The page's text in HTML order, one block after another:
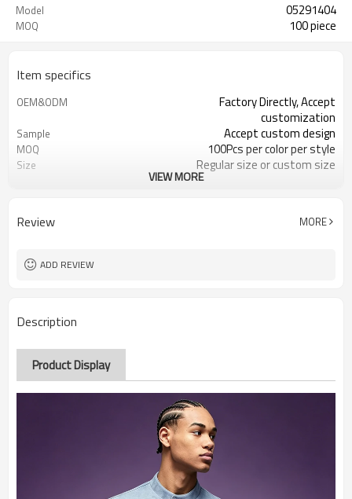
Model 05291404
MOQ 100 piece
Item specifics
OEM&ODM
Factory Directly, Accept
customization
Sample Accept custom design
MOQ 100Pcs per color per style
Size Regular size or custom size
VIEW MORE
Review MORE
ADD REVIEW
Description
Product Display